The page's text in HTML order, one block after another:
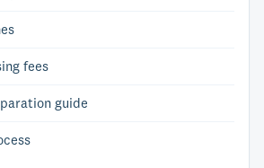
fees
guide